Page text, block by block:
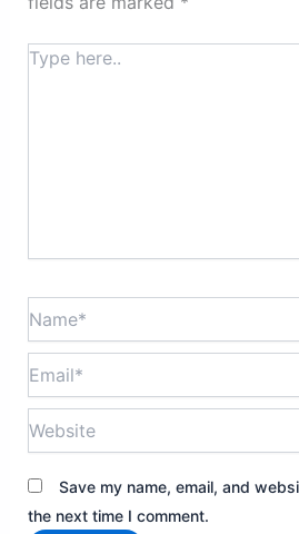
Type
Save my name, email, and
the next time I comment.